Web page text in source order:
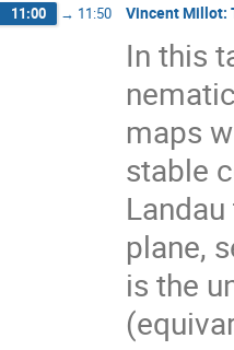
11:00 → 11:50 Vincent Millot:
In this
maps
stable
plane,
is the